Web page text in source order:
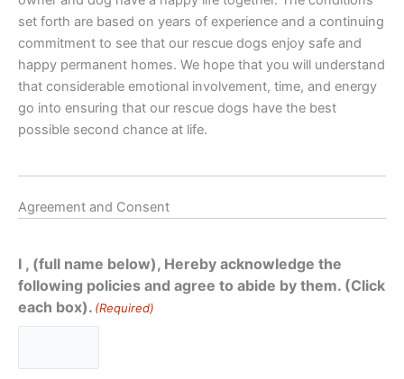
set forth are based on years of experience and a continuing
commitment to see that our rescue dogs enjoy safe and
happy permanent homes. We hope that you will understand
that considerable emotional involvement, time, and energy
go into ensuring that our rescue dogs have the best
possible second chance at life.
Agreement and Consent
I , (full name below), Hereby acknowledge the
following policies and agree to abide by them. (Click
each box). (Required)